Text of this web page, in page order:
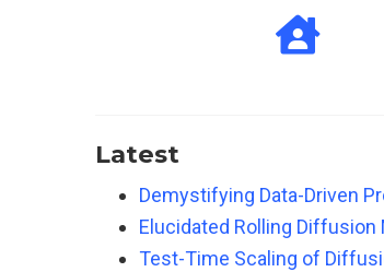
Latest
Demystifying Data-Driven
Elucidated Rolling
Test-Time Scaling of